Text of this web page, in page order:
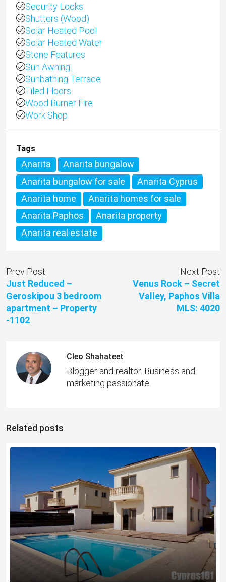
Security Locks
Shutters (Wood)
Solar Heated Pool
Solar Heated Water
Stone Features
Sun Awning
Sunbathing Terrace
Tiled Floors
Wood Burner Fire
Work Shop
Tags
Anarita
Anarita bungalow
Anarita bungalow for sale
Anarita Cyprus
Anarita home
Anarita homes for sale
Anarita Paphos
Anarita property
Anarita real estate
Prev Post
Just Reduced –
Geroskipou 3 bedroom
apartment – Property
-1102
Next Post
Venus Rock – Secret
Valley, Paphos Villa
MLS: 4020
Cleo Shahateet
Blogger and realtor. Business and
marketing passionate.
Related posts